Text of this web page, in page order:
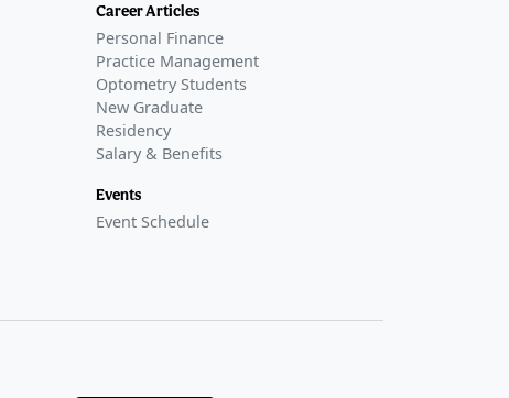
Career Articles
Personal Finance
Practice Management
Optometry Students
New Graduate
Residency
Salary & Benefits
Events
Event Schedule